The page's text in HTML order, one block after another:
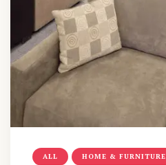
ALL HOME & FURNITURE